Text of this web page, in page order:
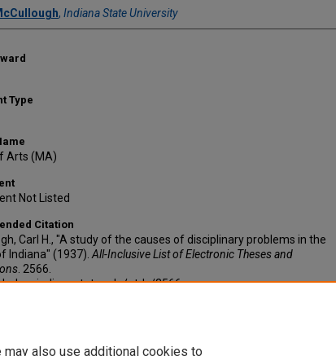
, Indiana State University
Type
Arts (MA)
Not Listed
Citation
Carl H., "A study of the causes of disciplinary problems in the
Indiana" (1937). All-Inclusive List of Electronic Theses and
. 2566.
etds/2566
also use additional cookies to